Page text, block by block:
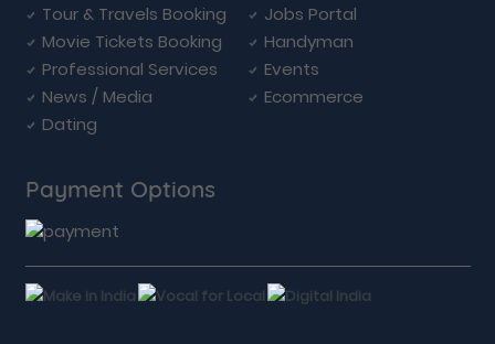
Tour & Travels Booking
Jobs Portal
Movie Tickets Booking
Handyman
Professional Services
Events
News / Media
Ecommerce
Dating
Payment Options